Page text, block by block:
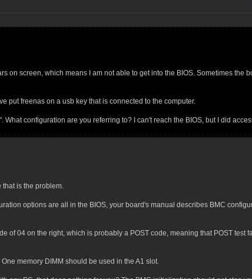
on screen, which means I am not able to get into the BIOS. Sometimes the
put freenas on a usb key that is connected to the computer.
configuration are you referring to? I can't reach the BIOS, but I did
that is the problem.
options are all in the BIOS, your board's manual describes BMC
of 04 on the right, which is probably a POST code, meaning that POST
memory DIMM should be used in the A1 slot.